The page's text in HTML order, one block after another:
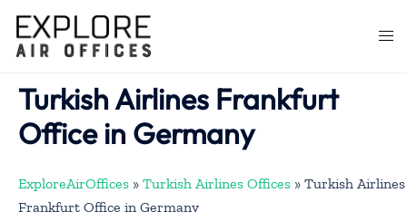
content
Turkish Airlines Frankfurt
Office in Germany
ExploreAirOffices » Turkish Airlines Offices » Turkish Airlines
Frankfurt Office in Germany